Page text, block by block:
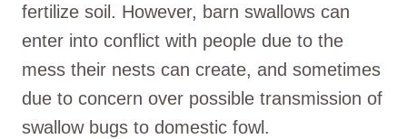
fertilize soil. However, barn swallows can
enter into conflict with people due to the
mess their nests can create, and sometimes
due to concern over possible transmission of
swallow bugs to domestic fowl.